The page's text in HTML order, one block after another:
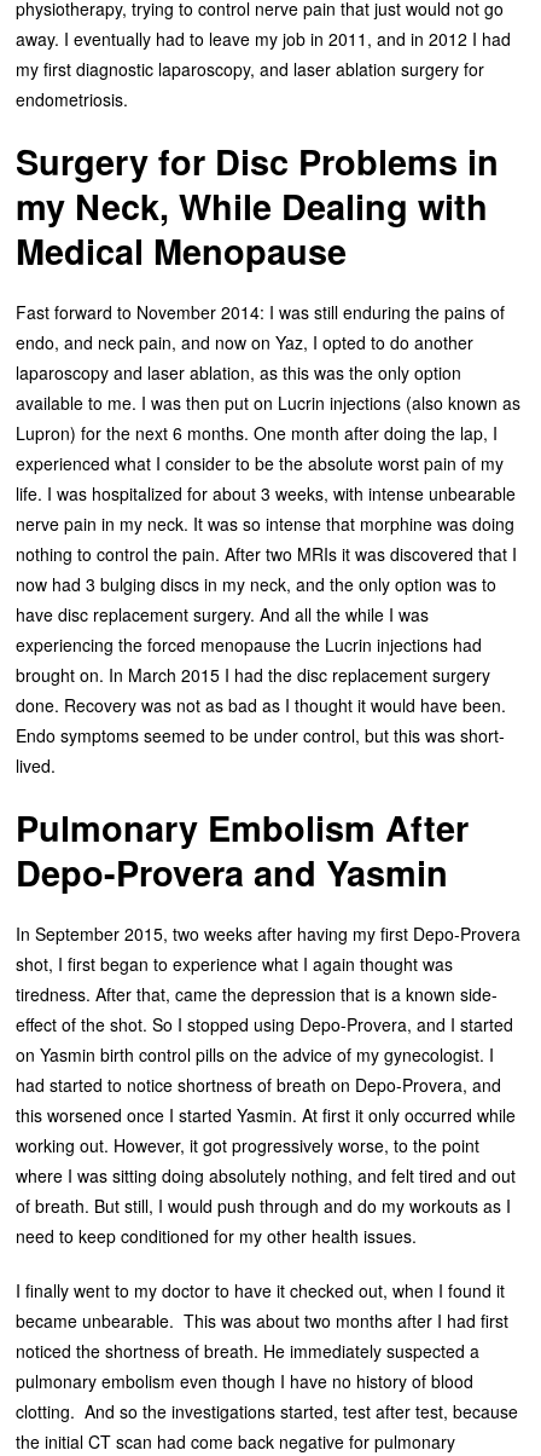
physiotherapy, trying to control nerve pain that just would not go
away. I eventually had to leave my job in 2011, and in 2012 I had
my first diagnostic laparoscopy, and laser ablation surgery for
endometriosis.
Surgery for Disc Problems in
my Neck, While Dealing with
Medical Menopause
Fast forward to November 2014: I was still enduring the pains of
endo, and neck pain, and now on Yaz, I opted to do another
laparoscopy and laser ablation, as this was the only option
available to me. I was then put on Lucrin injections (also known as
Lupron) for the next 6 months. One month after doing the lap, I
experienced what I consider to be the absolute worst pain of my
life. I was hospitalized for about 3 weeks, with intense unbearable
nerve pain in my neck. It was so intense that morphine was doing
nothing to control the pain. After two MRIs it was discovered that I
now had 3 bulging discs in my neck, and the only option was to
have disc replacement surgery. And all the while I was
experiencing the forced menopause the Lucrin injections had
brought on. In March 2015 I had the disc replacement surgery
done. Recovery was not as bad as I thought it would have been.
Endo symptoms seemed to be under control, but this was short-
lived.
Pulmonary Embolism After
Depo-Provera and Yasmin
In September 2015, two weeks after having my first Depo-Provera
shot, I first began to experience what I again thought was
tiredness. After that, came the depression that is a known side-
effect of the shot. So I stopped using Depo-Provera, and I started
on Yasmin birth control pills on the advice of my gynecologist. I
had started to notice shortness of breath on Depo-Provera, and
this worsened once I started Yasmin. At first it only occurred while
working out. However, it got progressively worse, to the point
where I was sitting doing absolutely nothing, and felt tired and out
of breath. But still, I would push through and do my workouts as I
need to keep conditioned for my other health issues.
I finally went to my doctor to have it checked out, when I found it
became unbearable. This was about two months after I had first
noticed the shortness of breath. He immediately suspected a
pulmonary embolism even though I have no history of blood
clotting. And so the investigations started, test after test, because
the initial CT scan had come back negative for pulmonary